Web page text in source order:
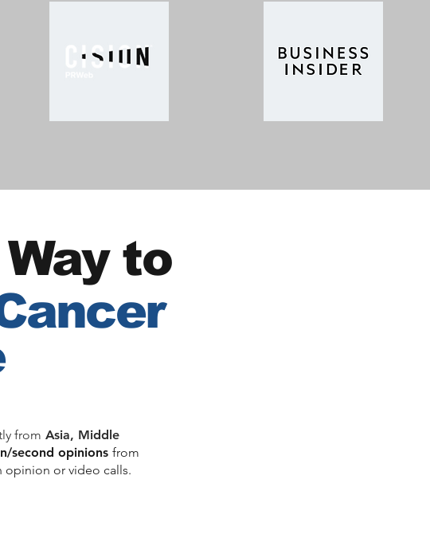
to
from Asia, Middle
second opinions from
or video calls.
second opinions Dana